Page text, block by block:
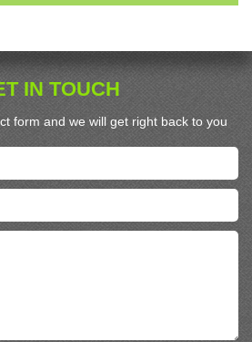
IN TOUCH
form and we will get right back to you